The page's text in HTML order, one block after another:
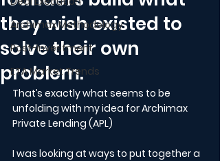
Archimax Methodology
Post-Investment
ETA Market Trends
they wish existed to
solve their own
problem.
That’s exactly what seems to be
unfolding with my idea for Archimax
Private Lending (APL)
I was looking at ways to put together a